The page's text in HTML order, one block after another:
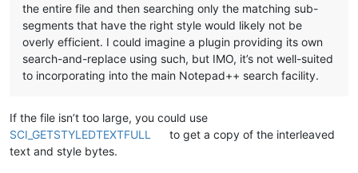
the entire file and then searching only the matching sub-
segments that have the right style would likely not be
overly efficient. I could imagine a plugin providing its own
search-and-replace using such, but IMO, it’s not well-suited
to incorporating into the main Notepad++ search facility.
If the file isn’t too large, you could use
SCI_GETSTYLEDTEXTFULL
to get a copy of the interleaved
text and style bytes.